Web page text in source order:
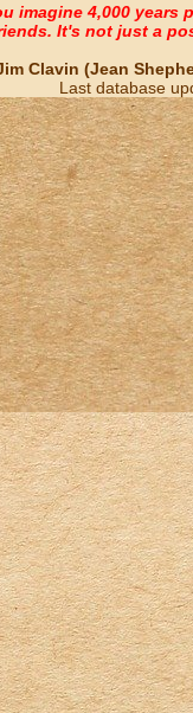
imagine 4,000 years
It's not just a
Clavin (Jean
Last database